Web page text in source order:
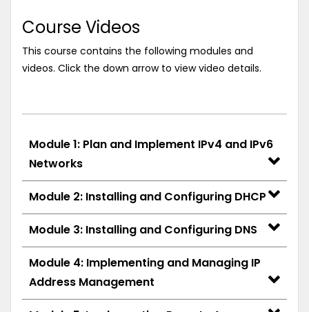
Course Videos
This course contains the following modules and
videos. Click the down arrow to view video details.
Module 1: Plan and Implement IPv4 and IPv6
Networks
Module 2: Installing and Configuring DHCP
Module 3: Installing and Configuring DNS
Module 4: Implementing and Managing IP
Address Management